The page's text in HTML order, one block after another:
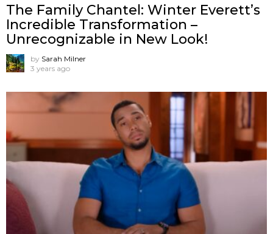
The Family Chantel: Winter Everett’s
Incredible Transformation –
Unrecognizable in New Look!
by Sarah Milner
3 years ago